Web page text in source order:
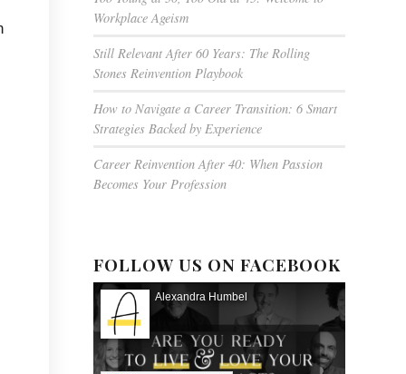
Workplace Ageism
Still Relevant After 60 Years: The Rolling
Stones Reinvention Playbook
How to Navigate a Career Transition: 6 Smart
Strategies Backed by Experience
Career Reinvention After 40: When Passion
Becomes Your Profession
FOLLOW US ON FACEBOOK
Alexandra Humbel